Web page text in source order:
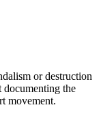
or destruction
documenting the
movement.